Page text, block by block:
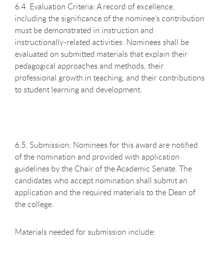
6.4. Evaluation Criteria: A record of excellence,
including the significance of the nominee’s contribution
must be demonstrated in instruction and
instructionally-related activities. Nominees shall be
evaluated on submitted materials that explain their
pedagogical approaches and methods, their
professional growth in teaching, and their contributions
to student learning and development.
6.5. Submission: Nominees for this award are notified
of the nomination and provided with application
guidelines by the Chair of the Academic Senate. The
candidates who accept nomination shall submit an
application and the required materials to the Dean of
the college.
Materials needed for submission include: